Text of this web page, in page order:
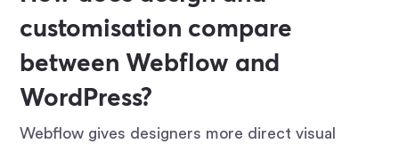
customisation compare
between Webflow and
WordPress?
Webflow gives designers more direct visual